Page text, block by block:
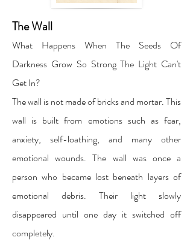
The Wall
What Happens When The Seeds Of
Darkness Grow So Strong The Light Can't
Get In?
The wall is not made of bricks and mortar. This
wall is built from emotions such as fear,
anxiety, self-loathing, and many other
emotional wounds. The wall was once a
person who became lost beneath layers of
emotional debris. Their light slowly
disappeared until one day it switched off
completely.